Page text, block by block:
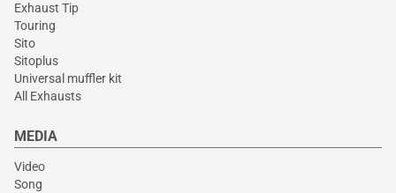
Exhaust Tip
Touring
Sito
Sitoplus
Universal muffler kit
All Exhausts
MEDIA
Video
Song